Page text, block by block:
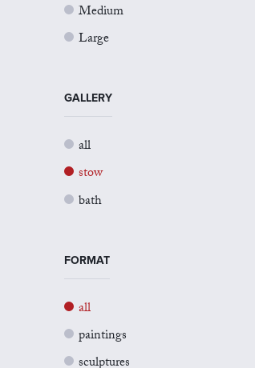
Medium
Large
GALLERY
all
stow
bath
FORMAT
all
paintings